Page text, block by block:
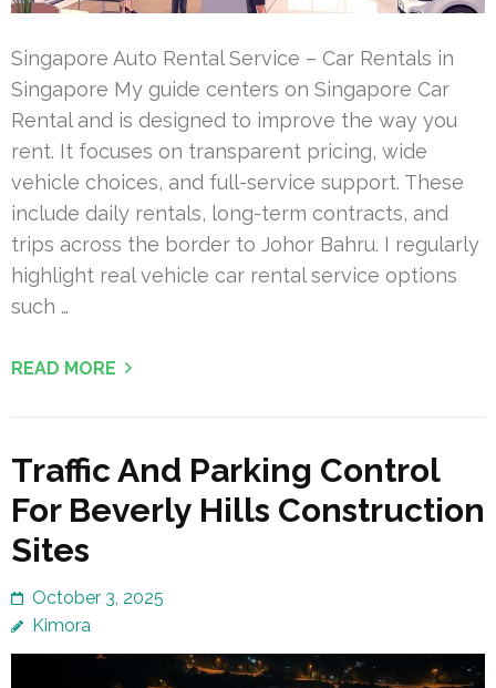
Singapore Auto Rental Service – Car Rentals in
Singapore My guide centers on Singapore Car
Rental and is designed to improve the way you
rent. It focuses on transparent pricing, wide
vehicle choices, and full-service support. These
include daily rentals, long-term contracts, and
trips across the border to Johor Bahru. I regularly
highlight real vehicle car rental service options
such …
READ MORE
Traffic And Parking Control
For Beverly Hills Construction
Sites
October 3, 2025
Kimora